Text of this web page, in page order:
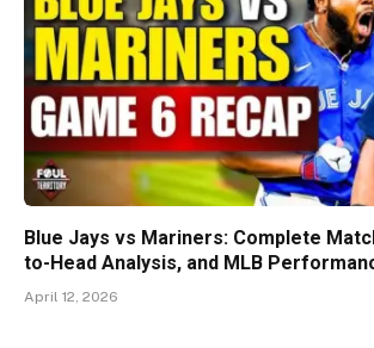
Blue Jays vs Mariners: Complete
to-Head Analysis, and MLB
April 12, 2026